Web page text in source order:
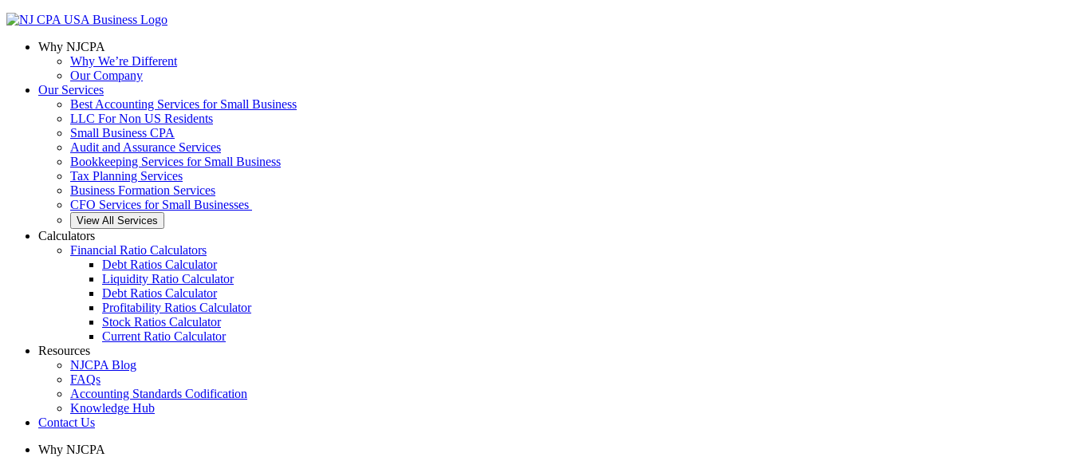
Why NJCPA
Why We’re Different
Our Company
Our Services
Best Accounting Services for Small Business
LLC For Non US Residents
Small Business CPA
Audit and Assurance Services
Bookkeeping Services for Small Business
Tax Planning Services
Business Formation Services
CFO Services for Small Businesses
View All Services
Calculators
Financial Ratio Calculators
Debt Ratios Calculator
Liquidity Ratio Calculator
Debt Ratios Calculator
Profitability Ratios Calculator
Stock Ratios Calculator
Current Ratio Calculator
Resources
NJCPA Blog
FAQs
Accounting Standards Codification
Knowledge Hub
Contact Us
Why NJCPA